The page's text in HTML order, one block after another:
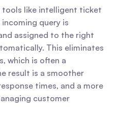
tools like intelligent ticket
query is
assigned to the right
This eliminates
which is often a
result is a smoother
times, and a more
customer